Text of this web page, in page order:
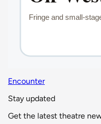
Encounter
Stay updated
Get the latest theatre